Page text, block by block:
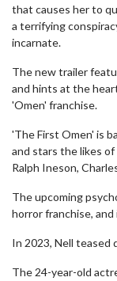
that causes her to
a terrifying
incarnate.
The new trailer
and hints at the
'Omen' franchise.
'The First Omen' is
and stars the likes of
Ralph Ineson,
The upcoming
horror franchise,
In 2023, Nell teased
The 24-year-old